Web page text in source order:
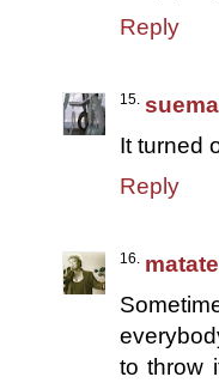
Reply
It turned
Reply
to throw